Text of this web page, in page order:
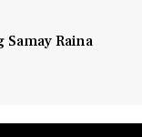
Raina